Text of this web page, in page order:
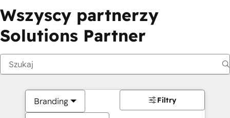
Wszyscy partnerzy
Solutions Partner
Branding Filtry